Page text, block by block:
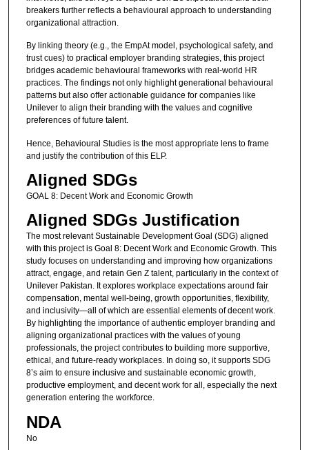
breakers further reflects a behavioural approach to understanding
organizational attraction.
By linking theory (e.g., the EmpAt model, psychological safety, and
trust cues) to practical employer branding strategies, this project
bridges academic behavioural frameworks with real-world HR
practices. The findings not only highlight generational behavioural
patterns but also offer actionable guidance for companies like
Unilever to align their branding with the values and cognitive
preferences of future talent.
Hence, Behavioural Studies is the most appropriate lens to frame
and justify the contribution of this ELP.
Aligned SDGs
GOAL 8: Decent Work and Economic Growth
Aligned SDGs Justification
The most relevant Sustainable Development Goal (SDG) aligned
with this project is Goal 8: Decent Work and Economic Growth. This
study focuses on understanding and improving how organizations
attract, engage, and retain Gen Z talent, particularly in the context of
Unilever Pakistan. It explores workplace expectations around fair
compensation, mental well-being, growth opportunities, flexibility,
and inclusivity—all of which are essential elements of decent work.
By highlighting the importance of authentic employer branding and
aligning organizational practices with the values of young
professionals, the project contributes to building more supportive,
ethical, and future-ready workplaces. In doing so, it supports SDG
8’s aim to ensure inclusive and sustainable economic growth,
productive employment, and decent work for all, especially the next
generation entering the workforce.
NDA
No